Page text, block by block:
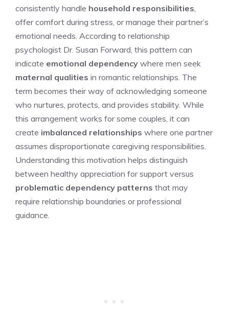
consistently handle household responsibilities
offer comfort during stress, or manage their partner’s
emotional needs. According to relationship
psychologist Dr. Susan Forward, this pattern can
indicate emotional dependency where men seek
maternal qualities in romantic relationships. The
term becomes their way of acknowledging someone
who nurtures, protects, and provides stability. While
this arrangement works for some couples, it can
create imbalanced relationships where one partner
assumes disproportionate caregiving responsibilities.
Understanding this motivation helps distinguish
between healthy appreciation for support versus
problematic dependency patterns that may
require relationship boundaries or professional
guidance.